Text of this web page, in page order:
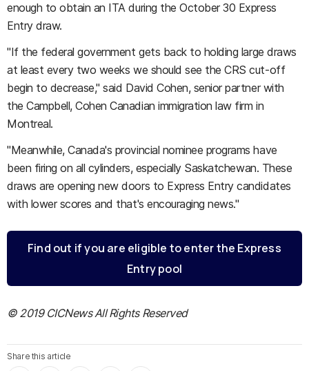
enough to obtain an ITA during the October 30 Express
Entry draw.
"If the federal government gets back to holding large draws
at least every two weeks we should see the CRS cut-off
begin to decrease," said David Cohen, senior partner with
the Campbell, Cohen Canadian immigration law firm in
Montreal.
"Meanwhile, Canada's provincial nominee programs have
been firing on all cylinders, especially Saskatchewan. These
draws are opening new doors to Express Entry candidates
with lower scores and that's encouraging news."
Find out if you are eligible to enter the Express
Entry pool
© 2019 CICNews All Rights Reserved
Share this article